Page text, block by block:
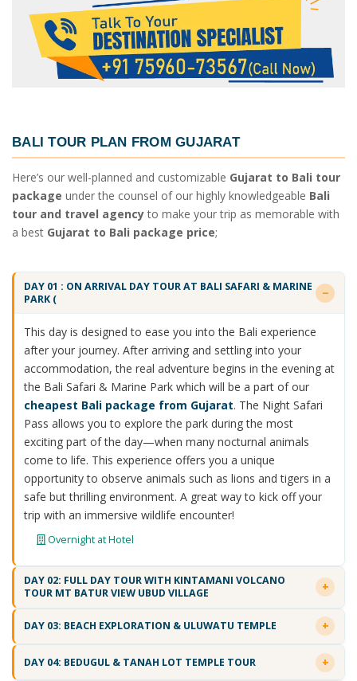
BALI TOUR PLAN FROM GUJARAT
Here’s our well-planned and customizable Gujarat to Bali tour
package under the counsel of our highly knowledgeable Bali
tour and travel agencyto make your trip as memorable with
a best Gujarat to Bali package price;
DAY 01 : ON ARRIVAL DAY TOUR AT BALI SAFARI & MARINE
PARK (
This day is designed to ease you into the Bali experience
after your journey. After arriving and settling into your
accommodation, the real adventure begins in the evening at
the Bali Safari & Marine Park which will be a part of our
cheapest Bali package from Gujarat. The Night Safari
Pass allows you to explore the park during the most
exciting part of the day—when many nocturnal animals
come to life. This experience offers you a unique
opportunity to observe animals such as lions and tigers in a
safe but thrilling environment. A great way to kick off your
trip with an immersive wildlife encounter!
Overnight at Hotel
DAY 02: FULL DAY TOUR WITH KINTAMANI VOLCANO
TOUR MT BATUR VIEW UBUD VILLAGE
DAY 03: BEACH EXPLORATION & ULUWATU TEMPLE
DAY 04: BEDUGUL & TANAH LOT TEMPLE TOUR